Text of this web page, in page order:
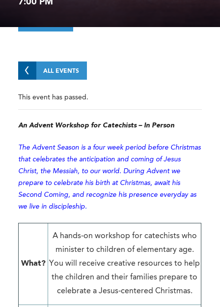
7:00 PM
ALL EVENTS
This event has passed.
An Advent Workshop for Catechists – In Person
The Advent Season is a four week period before Christmas
that celebrates the anticipation and coming of Jesus
Christ, the Messiah, to our world. During Advent we
prepare to celebrate his birth at Christmas, await his
Second Coming, and recognize his presence everyday as
we live in discipleship.
What?
A hands-on workshop for catechists who
minister to children of elementary age.
You will receive creative resources to help
the children and their families prepare to
celebrate a Jesus-centered Christmas.